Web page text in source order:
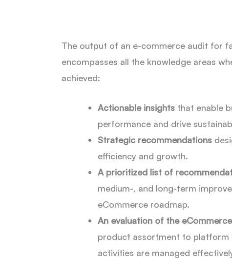
The output of an e-commerce audit for
encompasses all the knowledge areas
achieved:
Actionable insights that enable
performance and drive
Strategic recommendations
efficiency and growth.
A prioritized list of
medium-, and long-term
eCommerce roadmap.
An evaluation of the
product assortment to platform
activities are managed